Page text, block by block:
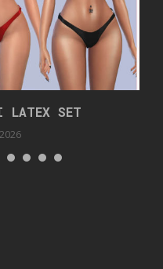
LATEX SET